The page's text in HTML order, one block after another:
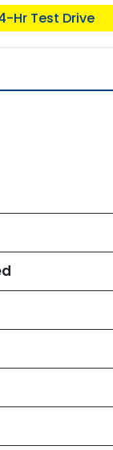
Hr Test Drive